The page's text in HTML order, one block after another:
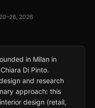
2026
in Milan in
Di Pinto.
and research
approach: this
design (retail,